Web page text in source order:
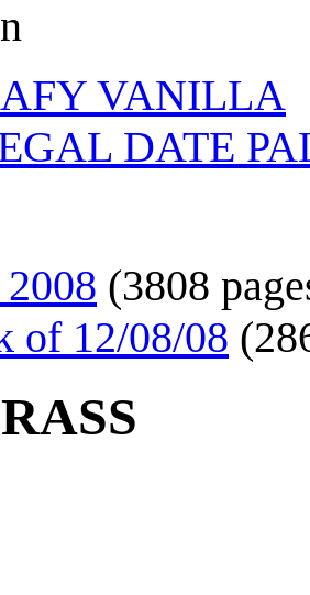
VANILLA
DATE
(3808
of 12/08/08